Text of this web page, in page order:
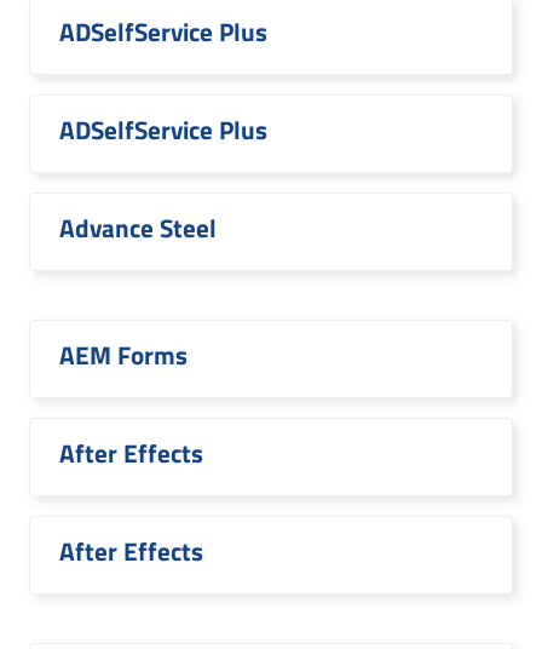
ADSelfService Plus
ADSelfService Plus
Advance Steel
AEM Forms
After Effects
After Effects